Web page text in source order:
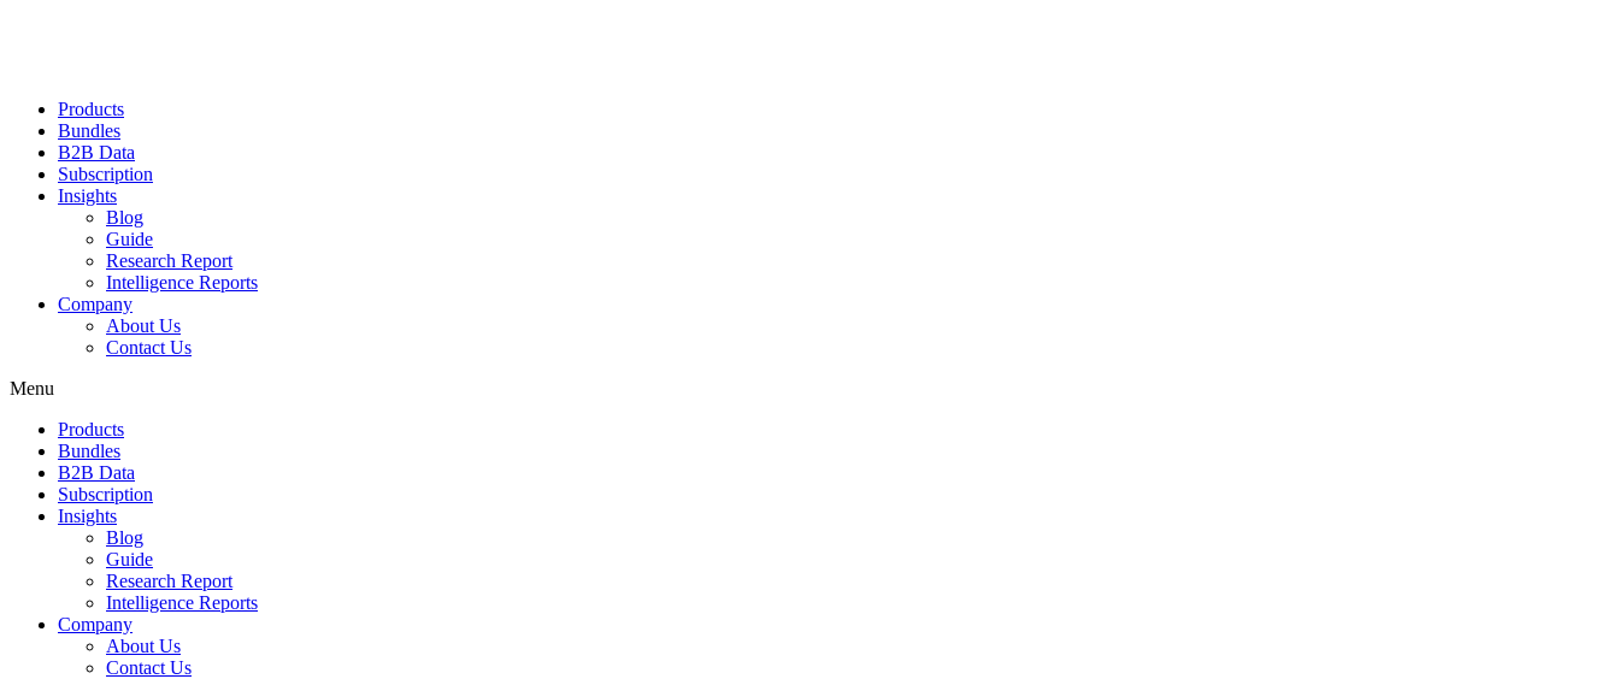
Products
Bundles
B2B Data
Subscription
Insights
Blog
Guide
Research Report
Intelligence Reports
Company
About Us
Contact Us
Menu
Products
Bundles
B2B Data
Subscription
Insights
Blog
Guide
Research Report
Intelligence Reports
Company
About Us
Contact Us